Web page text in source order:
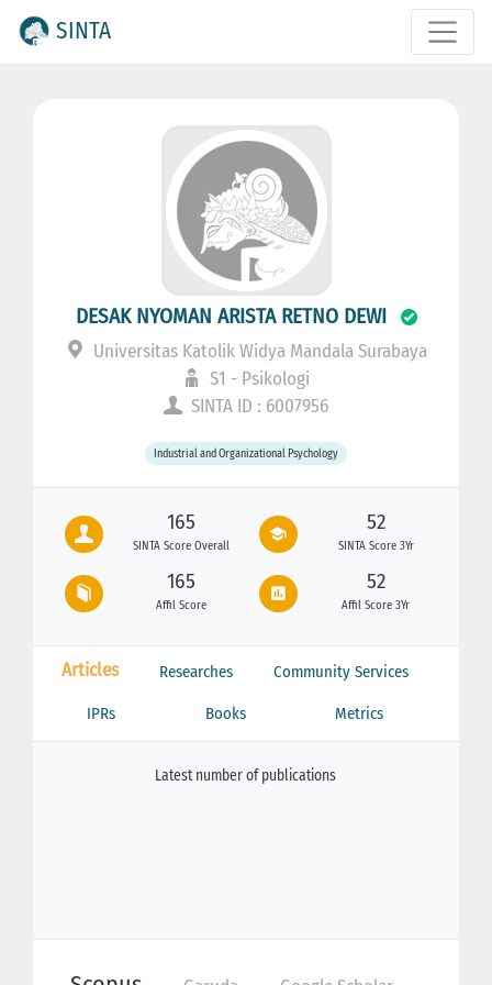
SINTA
DESAK NYOMAN ARISTA RETNO DEWI
Universitas Katolik Widya Mandala Surabaya
S1 - Psikologi
SINTA ID : 6007956
Industrial and Organizational Psychology
165
SINTA Score Overall
52
SINTA Score 3Yr
165
Affil Score
52
Affil Score 3Yr
Articles Researches Community Services
IPRs Books Metrics
Latest number of publications